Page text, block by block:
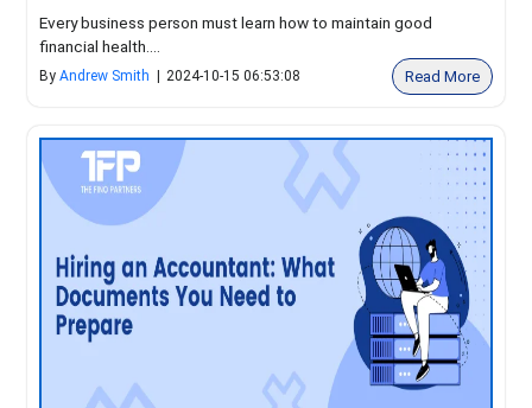
Every business person must learn how to maintain good
financial health....
ByAndrew Smith 2024-10-15 06:53:08 Read More